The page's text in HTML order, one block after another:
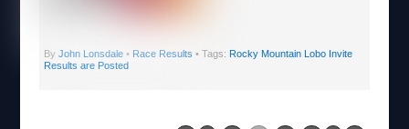
By John Lonsdale• Race Results • Tags: Rocky Mountain Lobo Invite
Results are Posted